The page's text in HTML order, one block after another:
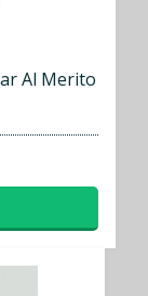
Al Merito